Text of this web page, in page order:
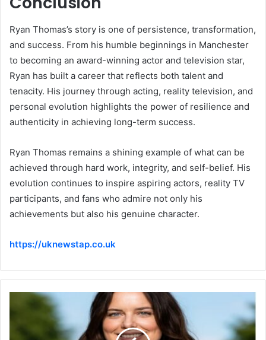
Ryan Thomas’s story is one of persistence, transformation,
and success. From his humble beginnings in Manchester
to becoming an award-winning actor and television star,
Ryan has built a career that reflects both talent and
tenacity. His journey through acting, reality television, and
personal evolution highlights the power of resilience and
authenticity in achieving long-term success.
Ryan Thomas remains a shining example of what can be
achieved through hard work, integrity, and self-belief. His
evolution continues to inspire aspiring actors, reality TV
participants, and fans who admire not only his
achievements but also his genuine character.
https://uknewstap.co.uk